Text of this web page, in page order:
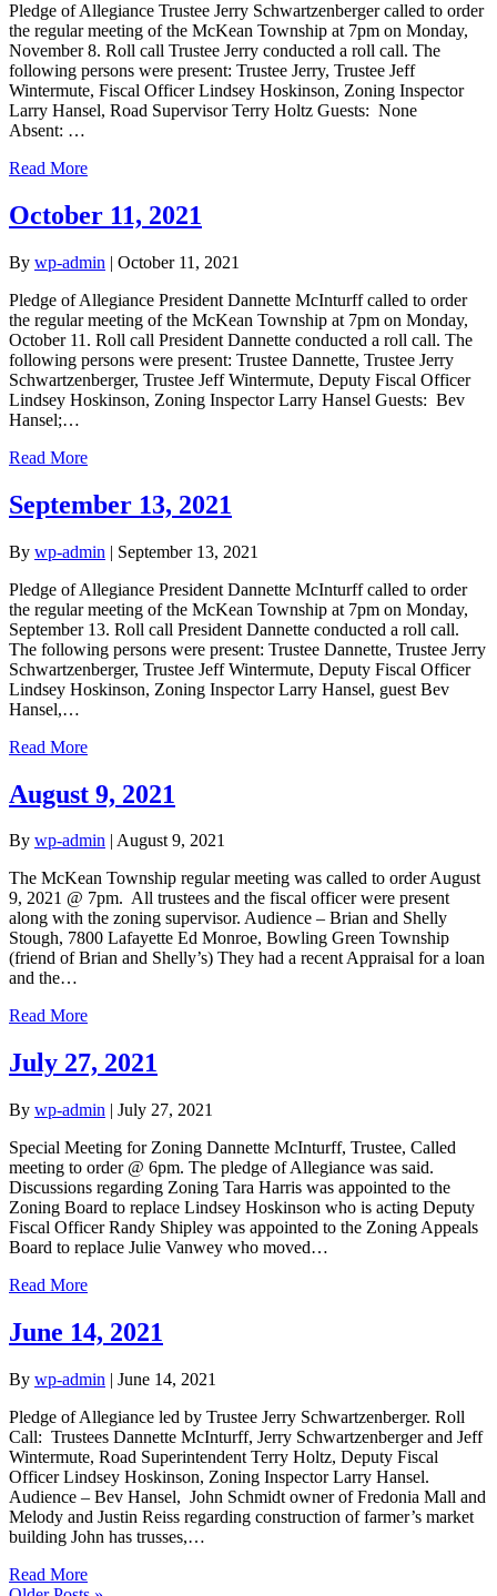
Pledge of Allegiance Trustee Jerry Schwartzenberger called to order
the regular meeting of the McKean Township at 7pm on Monday,
November 8. Roll call Trustee Jerry conducted a roll call. The
following persons were present: Trustee Jerry, Trustee Jeff
Wintermute, Fiscal Officer Lindsey Hoskinson, Zoning Inspector
Larry Hansel, Road Supervisor Terry Holtz Guests: None
Absent: …
Read More
October 11, 2021
By wp-admin | October 11, 2021
Pledge of Allegiance President Dannette McInturff called to order
the regular meeting of the McKean Township at 7pm on Monday,
October 11. Roll call President Dannette conducted a roll call. The
following persons were present: Trustee Dannette, Trustee Jerry
Schwartzenberger, Trustee Jeff Wintermute, Deputy Fiscal Officer
Lindsey Hoskinson, Zoning Inspector Larry Hansel Guests: Bev
Hansel;…
Read More
September 13, 2021
By wp-admin | September 13, 2021
Pledge of Allegiance President Dannette McInturff called to order
the regular meeting of the McKean Township at 7pm on Monday,
September 13. Roll call President Dannette conducted a roll call.
The following persons were present: Trustee Dannette, Trustee Jerry
Schwartzenberger, Trustee Jeff Wintermute, Deputy Fiscal Officer
Lindsey Hoskinson, Zoning Inspector Larry Hansel, guest Bev
Hansel,…
Read More
August 9, 2021
By wp-admin August 9, 2021
The McKean Township regular meeting was called to order August
9, 2021 @ 7pm. All trustees and the fiscal officer were present
along with the zoning supervisor. Audience – Brian and Shelly
Stough, 7800 Lafayette Ed Monroe, Bowling Green Township
(friend of Brian and Shelly’s) They had a recent Appraisal for a loan
and the…
Read More
July 27, 2021
By wp-admin | July 27, 2021
Special Meeting for Zoning Dannette McInturff, Trustee, Called
meeting to order @ 6pm. The pledge of Allegiance was said.
Discussions regarding Zoning Tara Harris was appointed to the
Zoning Board to replace Lindsey Hoskinson who is acting Deputy
Fiscal Officer Randy Shipley was appointed to the Zoning Appeals
Board to replace Julie Vanwey who moved…
Read More
June 14, 2021
By wp-admin | June 14, 2021
Pledge of Allegiance led by Trustee Jerry Schwartzenberger. Roll
Call: Trustees Dannette McInturff, Jerry Schwartzenberger and Jeff
Wintermute, Road Superintendent Terry Holtz, Deputy Fiscal
Officer Lindsey Hoskinson, Zoning Inspector Larry Hansel.
Audience – Bev Hansel, John Schmidt owner of Fredonia Mall and
Melody and Justin Reiss regarding construction of farmer’s market
building John has trusses,…
Read More